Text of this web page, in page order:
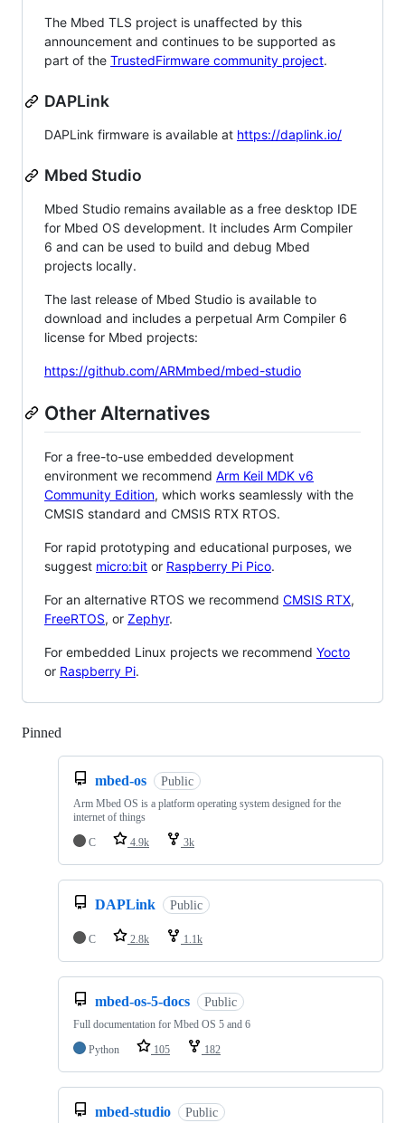
The Mbed TLS project is unaffected by this
announcement and continues to be supported as
part of the TrustedFirmware community project.
DAPLink
DAPLink firmware is available at https://daplink.io/
Mbed Studio
Mbed Studio remains available as a free desktop IDE
for Mbed OS development. It includes Arm Compiler
6 and can be used to build and debug Mbed
projects locally.
The last release of Mbed Studio is available to
download and includes a perpetual Arm Compiler 6
license for Mbed projects:
https://github.com/ARMmbed/mbed-studio
Other Alternatives
For a free-to-use embedded development
environment we recommend Arm Keil MDK v6
Community Edition, which works seamlessly with the
CMSIS standard and CMSIS RTX RTOS.
For rapid prototyping and educational purposes, we
suggest micro:bit or Raspberry Pi Pico.
For an alternative RTOS we recommend CMSIS RTX,
FreeRTOS, or Zephyr.
For embedded Linux projects we recommend Yocto
or Raspberry Pi.
Pinned
mbed-os Public
Arm Mbed OS is a platform operating system designed for the
internet of things
C
4.9k 3k
DAPLink Public
C 2.8k 1.1k
mbed-os-5-docs Public
Full documentation for Mbed OS 5 and 6
Python
105 182
mbed-studio Public